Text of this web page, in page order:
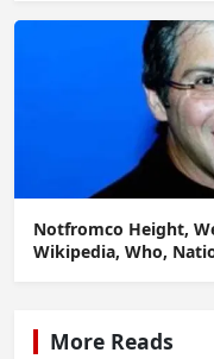
Notfromco Height,
Wikipedia, Who,
More Reads